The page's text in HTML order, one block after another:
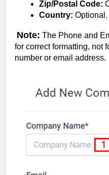
Zip/Postal Code:
Country: Optional.
Note: The Phone and
for correct formatting, not
number or email address.